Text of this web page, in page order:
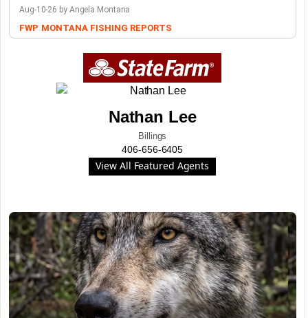
Aug-10-26 by Angela Montana
FWP MONTANA FISHING REPORTS
Nathan Lee
Billings
406-656-6405
View All Featured Agents